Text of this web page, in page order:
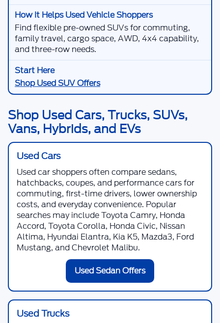
Find flexible pre-owned SUVs for commuting,
family travel, cargo space, AWD, 4x4 capability,
and three-row needs.
Shop Used SUV Offers
Shop Used Cars, Trucks, SUVs,
Vans, Hybrids, and EVs
Used Cars
Used car shoppers often compare sedans,
hatchbacks, coupes, and performance cars for
commuting, first-time drivers, lower ownership
costs, and everyday convenience. Popular
searches may include Toyota Camry, Honda
Accord, Toyota Corolla, Honda Civic, Nissan
Altima, Hyundai Elantra, Kia K5, Mazda3, Ford
Mustang, and Chevrolet Malibu.
Used Sedan Offers
Used Trucks